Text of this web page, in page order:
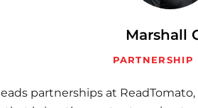
Marshall
PARTNERSHIP
partnerships at